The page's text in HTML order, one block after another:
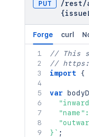
PUT /rest /
Forge curl
// This
//
import
{
var
} ` ;